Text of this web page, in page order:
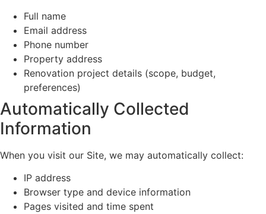
Full name
Email address
Phone number
Property address
Renovation project details (scope, budget,
preferences)
Automatically Collected
Information
When you visit our Site, we may automatically collect:
IP address
Browser type and device information
Pages visited and time spent